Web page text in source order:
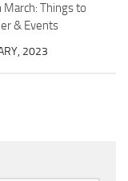
March: Things to
& Events
2023